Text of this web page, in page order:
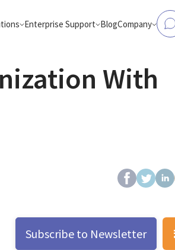
Modernization
Kafka, Databricks,
Data to
Make
analytics
Enterprise Support
Elasticsearch Support
BlogCompany
About Us
Careers
With
Subscribe to Newsletter